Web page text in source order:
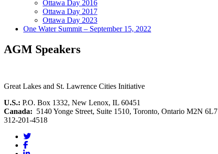
Ottawa Day 2016
Ottawa Day 2017
Ottawa Day 2023
One Water Summit – September 15, 2022
AGM Speakers
Great Lakes and St. Lawrence Cities Initiative
U.S.: P.O. Box 1332, New Lenox, IL 60451
Canada: 5140 Yonge Street, Suite 1510, Toronto, Ontario M2N 6L7
312-201-4518